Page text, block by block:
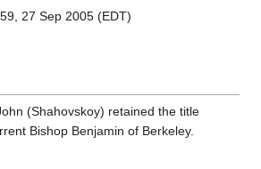
27 Sep 2005 (EDT)
(Shahovskoy) retained the title
Bishop Benjamin of Berkeley.